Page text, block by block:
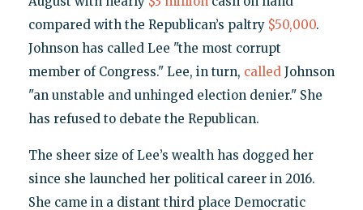
compared with the Republican’s paltry $50,000.
Johnson has called Lee "the most corrupt
member of Congress." Lee, in turn, calledJohnson
"an unstable and unhinged election denier." She
has refused to debate the Republican.
The sheer size of Lee’s wealth has dogged her
since she launched her political career in 2016.
She came in a distant third place Democratic